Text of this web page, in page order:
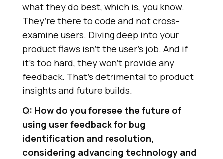
what they do best, which is, you know.
They’re there to code and not cross-
examine users. Diving deep into your
product flaws isn’t the user’s job. And if
it’s too hard, they won’t provide any
feedback. That’s detrimental to product
insights and future builds.
Q: How do you foresee the future of
using user feedback for bug
identification and resolution,
considering advancing technology and